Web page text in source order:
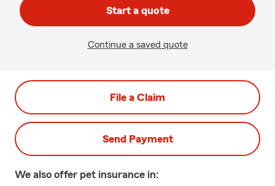
Start a quote
Continue a saved quote
File a Claim
Send Payment
We also offer pet insurance in: